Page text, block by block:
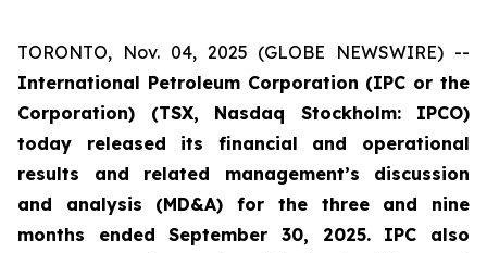
TORONTO, Nov. 04, 2025 (GLOBE NEWSWIRE) --
International Petroleum Corporation (IPC or the
Corporation) (TSX, Nasdaq Stockholm: IPCO)
today released its financial and operational
results and related management’s discussion
and analysis (MD&A) for the three and nine
months ended September 30, 2025. IPC also